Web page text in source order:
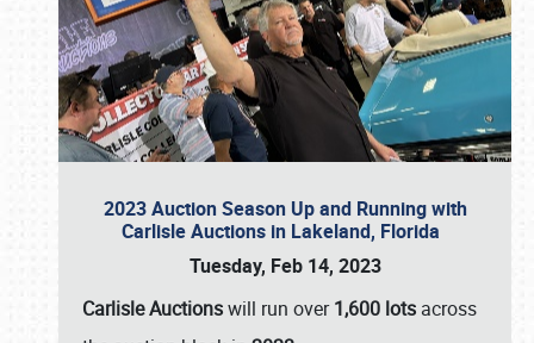
2023 Auction Season Up and Running with
Carlisle Auctions in Lakeland, Florida
Tuesday, Feb 14, 2023
Carlisle Auctionswill run over1,600 lots across